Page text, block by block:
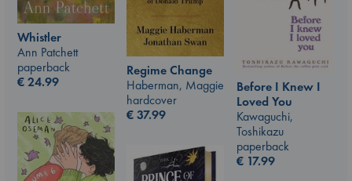
Whistler
Ann Patchett
paperback
€24.99
Regime Change
Haberman, Maggie
hardcover
€37.99
Before I Knew I
Loved You
Kawaguchi,
Toshikazu
paperback
€ 17.99